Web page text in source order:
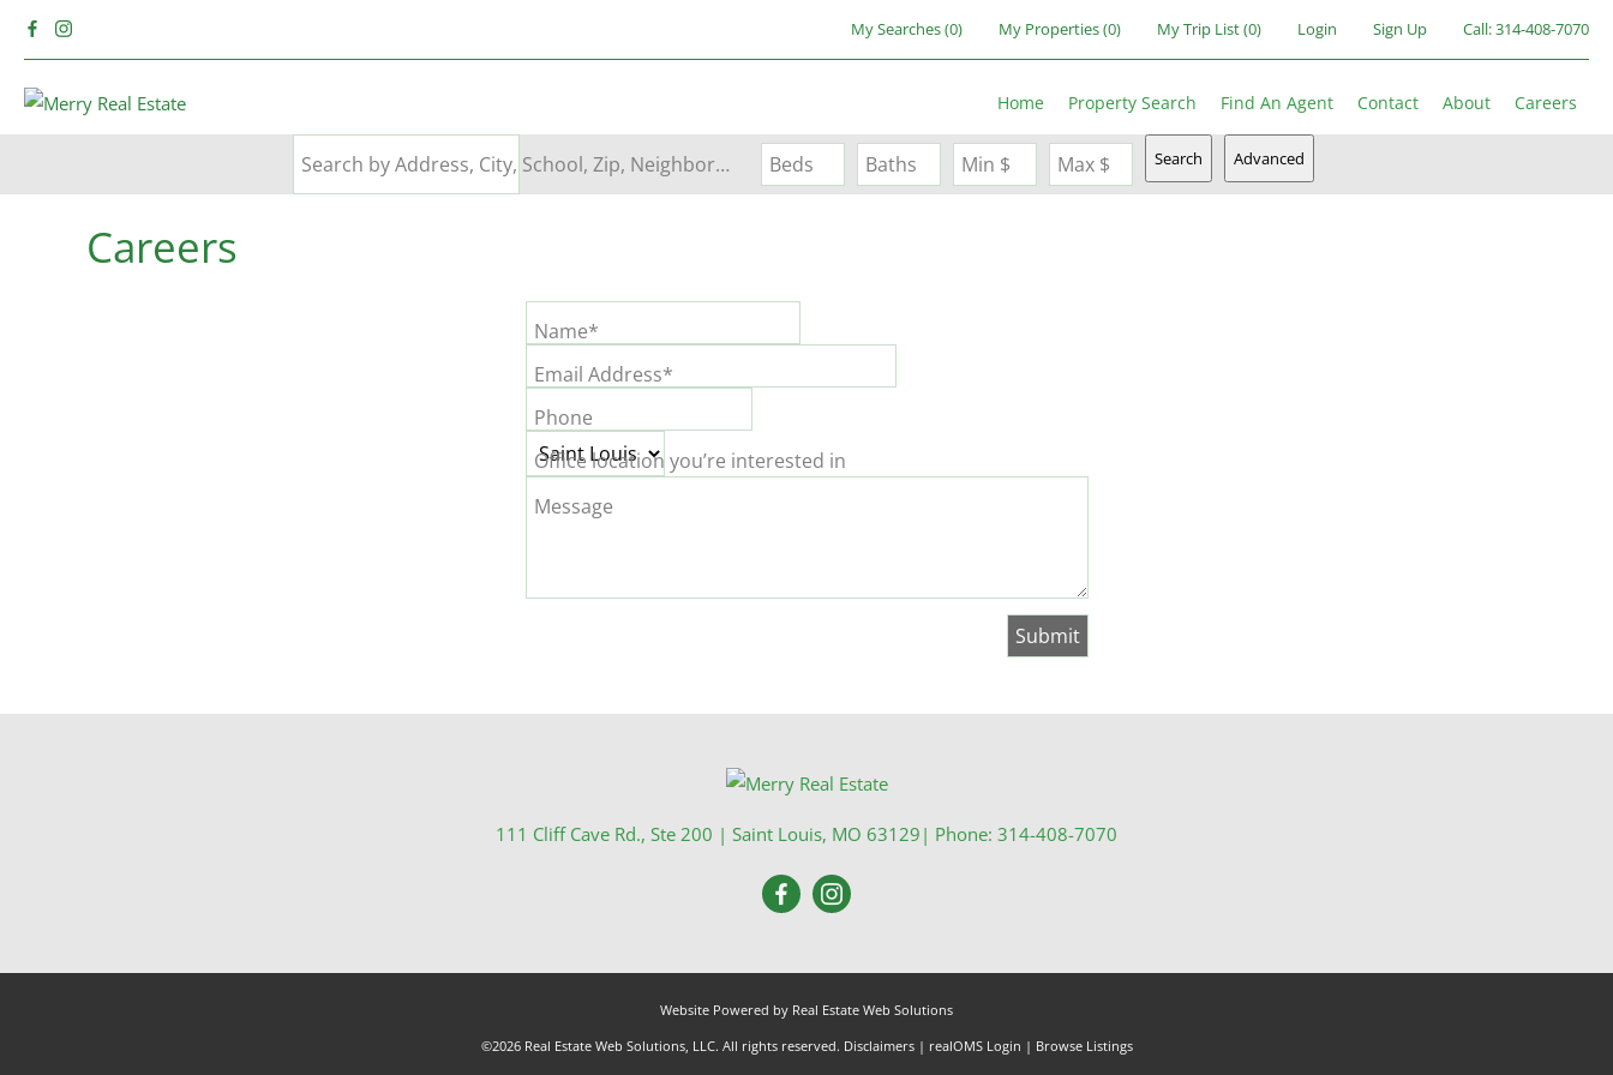
My Searches(0) My Properties(0) My Trip List (0) Login Sign Up Call:314-408-7070
Home Property Search Find An Agent Contact About Careers
Search by Address, City, School, Zip, Neighborhood or #MLS Beds Baths Min $ Max $ Search Advanced
Careers
Name*
Email Address*
Phone
Office location you’re interested in
Message
111 Cliff Cave Rd., Ste 200 | Saint Louis, MO 63129 | Phone: 314-408-7070
Website Powered by Real Estate Web Solutions
©2026 Real Estate Web Solutions, LLC. All rights reserved. Disclaimers| realOMS Login | Browse Listings